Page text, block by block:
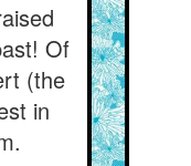
Of
(the
in